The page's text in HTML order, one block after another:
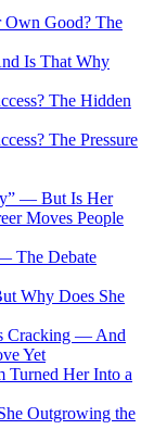
Own Good? The
Is That Why
The Hidden
The Pressure
— But Is Her
Moves People
The Debate
Why Does She
Cracking — And
Yet
Turned Her Into a
Outgrowing the